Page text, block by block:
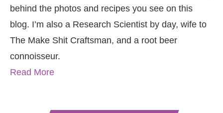
behind the photos and recipes you see on this
blog. I’m also a Research Scientist by day, wife to
The Make Shit Craftsman, and a root beer
connoisseur.
Read More